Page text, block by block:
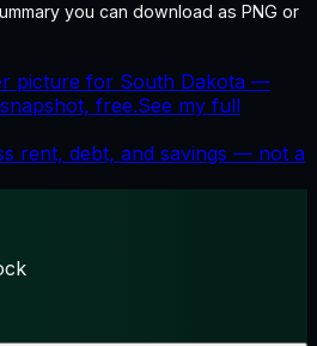
you can download as PNG or
picture for South Dakota —
free.See my full
rent, debt, and savings — not a